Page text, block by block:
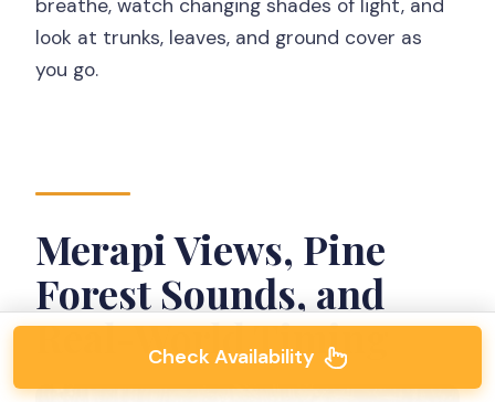
breathe, watch changing shades of light, and
look at trunks, leaves, and ground cover as
you go.
Merapi Views, Pine
Forest Sounds, and
Real-World Timing
Check Availability